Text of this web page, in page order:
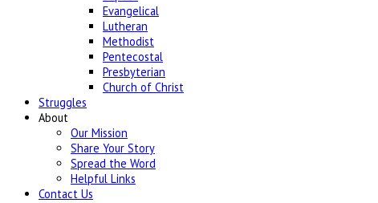
Evangelical
Lutheran
Methodist
Pentecostal
Presbyterian
Church of Christ
Struggles
About
Our Mission
Share Your Story
Spread the Word
Helpful Links
Contact Us